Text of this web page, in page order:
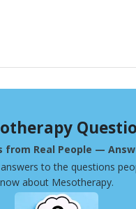
from Real People —
to the questions
about Mesotherapy.